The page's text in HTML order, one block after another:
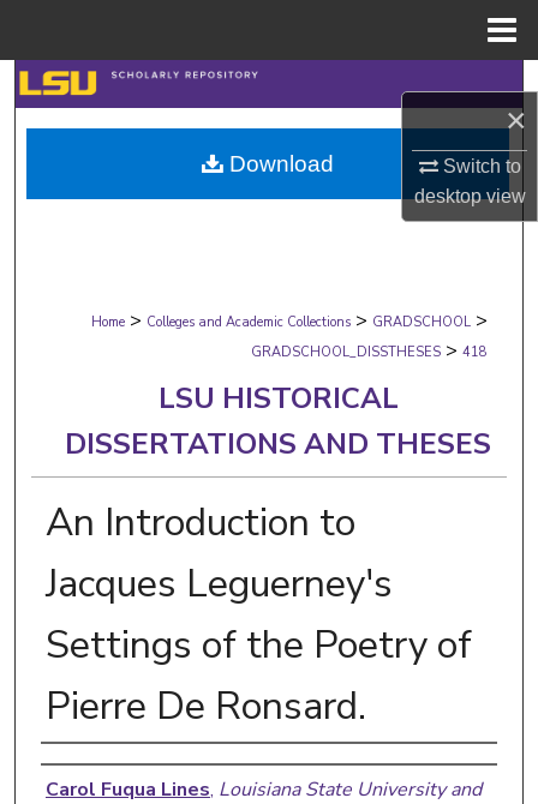
×
Switch to
desktopview
Search
Browse Collections
My Account
Digital Commons Network™
Home > Colleges and Academic Collections > GRADSCHOOL >
GRADSCHOOL_DISSTHESES > 418
LSU HISTORICAL
DISSERTATIONS AND THESES
An Introduction to
Jacques Leguerney's
Settings of the Poetry of
Pierre De Ronsard.
Author
Carol Fuqua Lines, Louisiana State University and
Download